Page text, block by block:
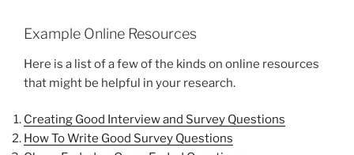
Example Online Resources
Here is a list of a few of the kinds on online resources
that might be helpful in your research.
Creating Good Interview and Survey Questions
How To Write Good Survey Questions